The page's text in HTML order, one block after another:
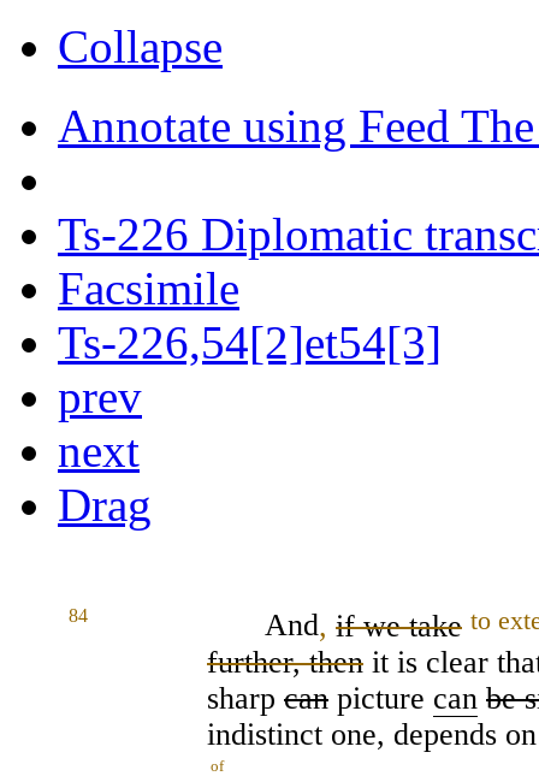
Collapse
Annotate using Feed
Ts-226 Diplomatic
Facsimile
Ts-226,54[2]et54[3]
prev
next
Drag
84 And, if we take to
further, then it is clear
sharp can picture can be
indistinct one, depends
of